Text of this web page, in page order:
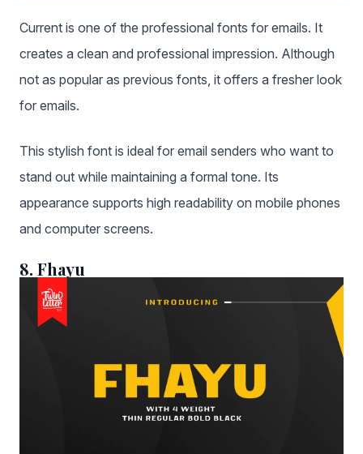
Current is one of the professional fonts for emails. It
creates a clean and professional impression. Although
not as popular as previous fonts, it offers a fresher look
for emails.
This stylish font is ideal for email senders who want to
stand out while maintaining a formal tone. Its
appearance supports high readability on mobile phones
and computer screens.
8. Fhayu